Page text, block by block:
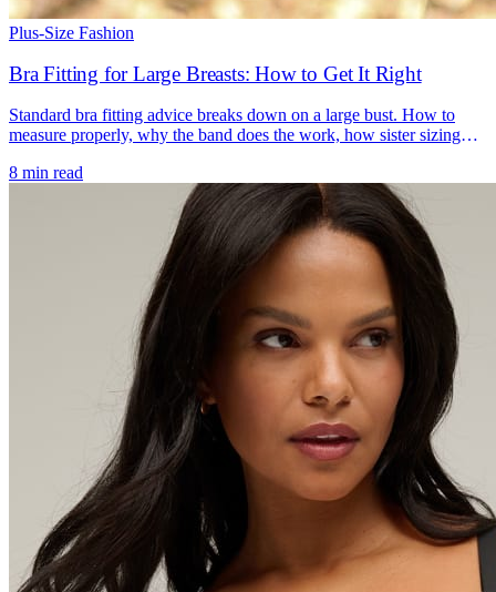
Plus-Size Fashion
Bra Fitting for Large Breasts: How to Get It Right
Standard bra fitting advice breaks down on a large bust. How to
measure properly, why the band does the work, how sister sizing
8 min read